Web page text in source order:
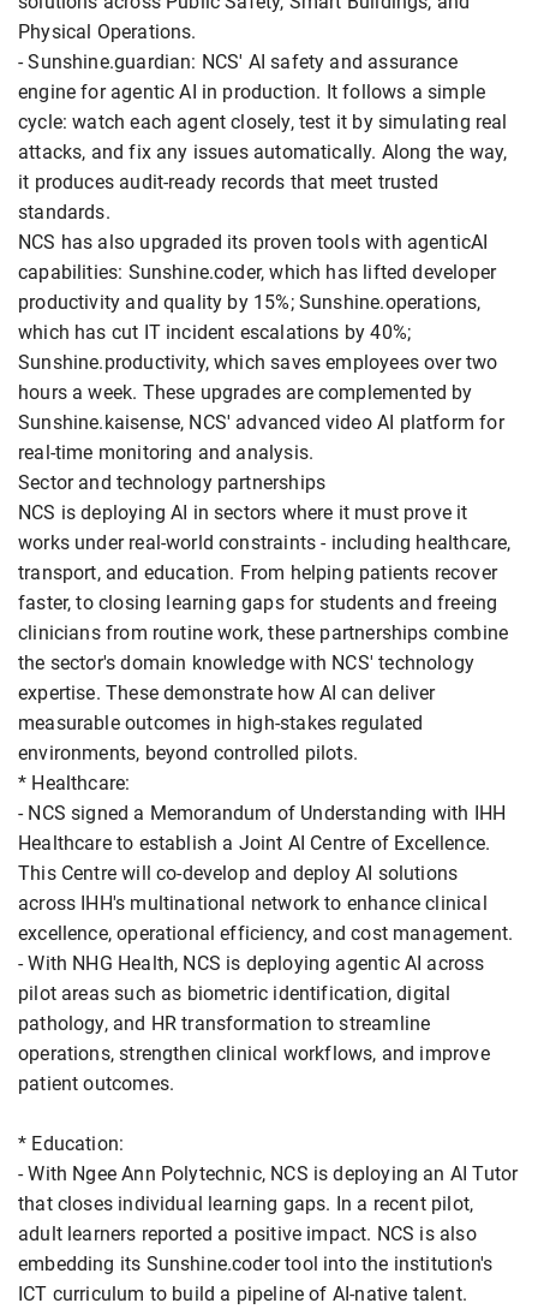
Physical Operations.
- Sunshine.guardian: NCS' AI safety and assurance
engine for agentic AI in production. It follows a simple
cycle: watch each agent closely, test it by simulating real
attacks, and fix any issues automatically. Along the way,
it produces audit-ready records that meet trusted
standards.
NCS has also upgraded its proven tools with agenticAI
capabilities: Sunshine.coder, which has lifted developer
productivity and quality by 15%; Sunshine.operations,
which has cut IT incident escalations by 40%;
Sunshine.productivity, which saves employees over two
hours a week. These upgrades are complemented by
Sunshine.kaisense, NCS' advanced video AI platform for
real-time monitoring and analysis.
Sector and technology partnerships
NCS is deploying AI in sectors where it must prove it
works under real-world constraints - including healthcare,
transport, and education. From helping patients recover
faster, to closing learning gaps for students and freeing
clinicians from routine work, these partnerships combine
the sector's domain knowledge with NCS' technology
expertise. These demonstrate how AI can deliver
measurable outcomes in high-stakes regulated
environments, beyond controlled pilots.
* Healthcare:
- NCS signed a Memorandum of Understanding with IHH
Healthcare to establish a Joint AI Centre of Excellence.
This Centre will co-develop and deploy AI solutions
across IHH's multinational network to enhance clinical
excellence, operational efficiency, and cost management.
- With NHG Health, NCS is deploying agentic AI across
pilot areas such as biometric identification, digital
pathology, and HR transformation to streamline
operations, strengthen clinical workflows, and improve
patient outcomes.
* Education:
- With Ngee Ann Polytechnic, NCS is deploying an AI Tutor
that closes individual learning gaps. In a recent pilot,
adult learners reported a positive impact. NCS is also
embedding its Sunshine.coder tool into the institution's
ICT curriculum to build a pipeline of AI-native talent.